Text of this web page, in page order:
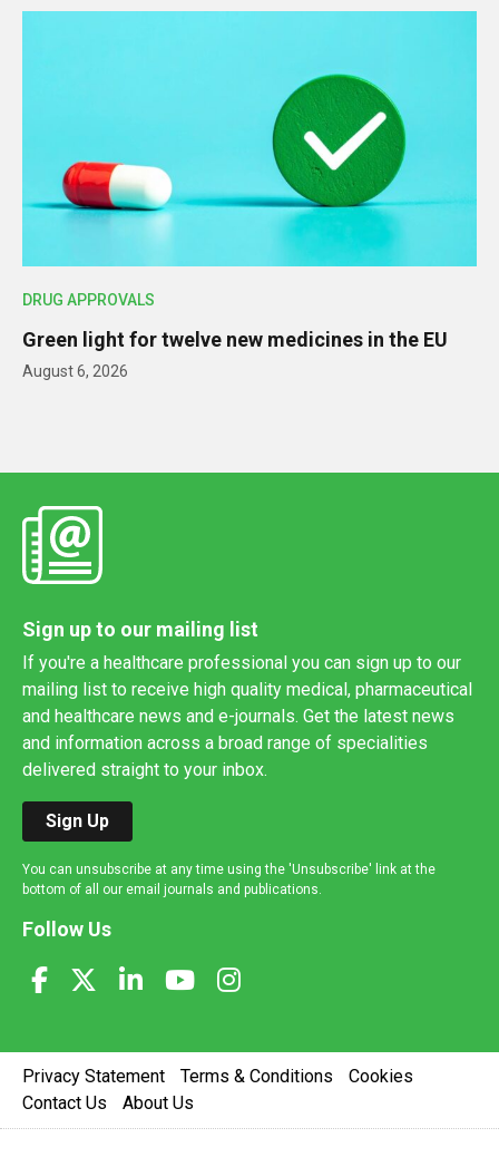
DRUG APPROVALS
Green light for twelve new medicines in the EU
August 6, 2026
Sign up to our mailing list
If you're a healthcare professional you can sign up to our
mailing list to receive high quality medical, pharmaceutical
and healthcare news and e-journals. Get the latest news
and information across a broad range of specialities
delivered straight to your inbox.
Sign Up
You can unsubscribe at any time using the 'Unsubscribe' link at the
bottom of all our email journals and publications.
Follow Us
Privacy Statement Terms & Conditions
Cookies
Contact Us
About Us